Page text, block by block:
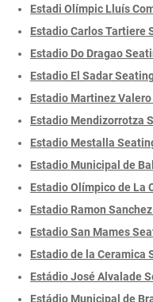
Estadi Olímpic Lluís
Estadio Carlos Tartiere
Estadio Do Dragao
Estadio El Sadar
Estadio Martinez
Estadio Mendizorrotza
Estadio Mestalla
Estadio Municipal de
Estadio Olímpico de La
Estadio Ramon
Estadio San Mames
Estadio de la Ceramica
Estádio José Alvalade
Estádio Municipal de